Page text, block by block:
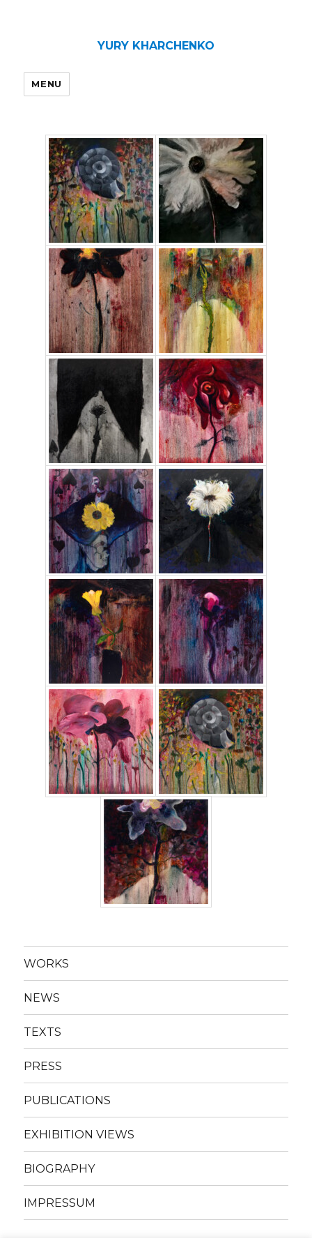
YURY KHARCHENKO
MENU
WORKS
NEWS
TEXTS
PRESS
PUBLICATIONS
EXHIBITION VIEWS
BIOGRAPHY
IMPRESSUM